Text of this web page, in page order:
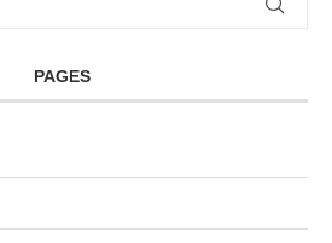
PAGES